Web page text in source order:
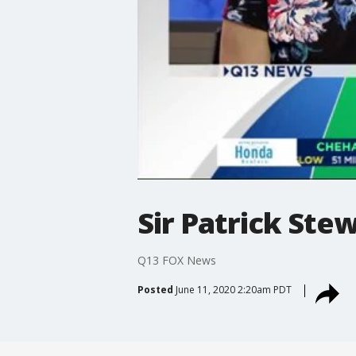
Sir Patrick
Q13 FOX News
Posted June 11, 2020 2:20am PDT